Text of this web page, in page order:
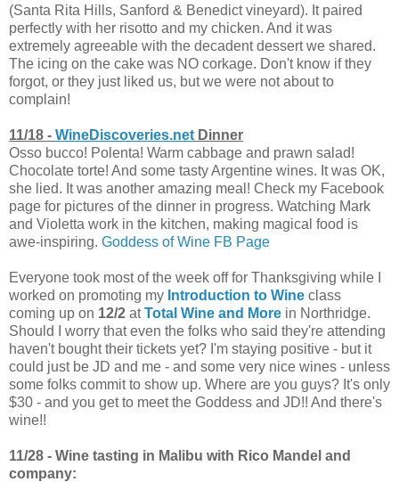
(Santa Rita Hills, Sanford & Benedict vineyard). It paired
perfectly with her risotto and my chicken. And it was
extremely agreeable with the decadent dessert we shared.
The icing on the cake was NO corkage. Don't know if they
forgot, or they just liked us, but we were not about to
complain!
11/18 - WineDiscoveries.net Dinner
Osso bucco! Polenta! Warm cabbage and prawn salad!
Chocolate torte! And some tasty Argentine wines. It was OK,
she lied. It was another amazing meal! Check my Facebook
page for pictures of the dinner in progress. Watching Mark
and Violetta work in the kitchen, making magical food is
awe-inspiring. Goddess of Wine FB Page
Everyone took most of the week off for Thanksgiving while I
worked on promoting my Introduction to Wine class
coming up on 12/2 atTotal Wine and More in Northridge.
Should I worry that even the folks who said they're attending
haven't bought their tickets yet? I'm staying positive - but it
could just be JD and me - and some very nice wines - unless
some folks commit to show up. Where are you guys? It's only
$30 - and you get to meet the Goddess and JD!! And there's
wine!!
11/28 - Wine tasting in Malibu with Rico Mandel and
company: